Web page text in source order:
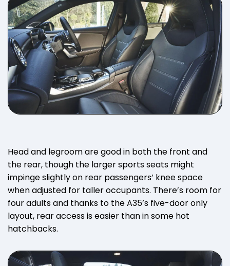
Head and legroom are good in both the front and
the rear, though the larger sports seats might
impinge slightly on rear passengers’ knee space
when adjusted for taller occupants. There’s room for
four adults and thanks to the A35’s five-door only
layout, rear access is easier than in some hot
hatchbacks.